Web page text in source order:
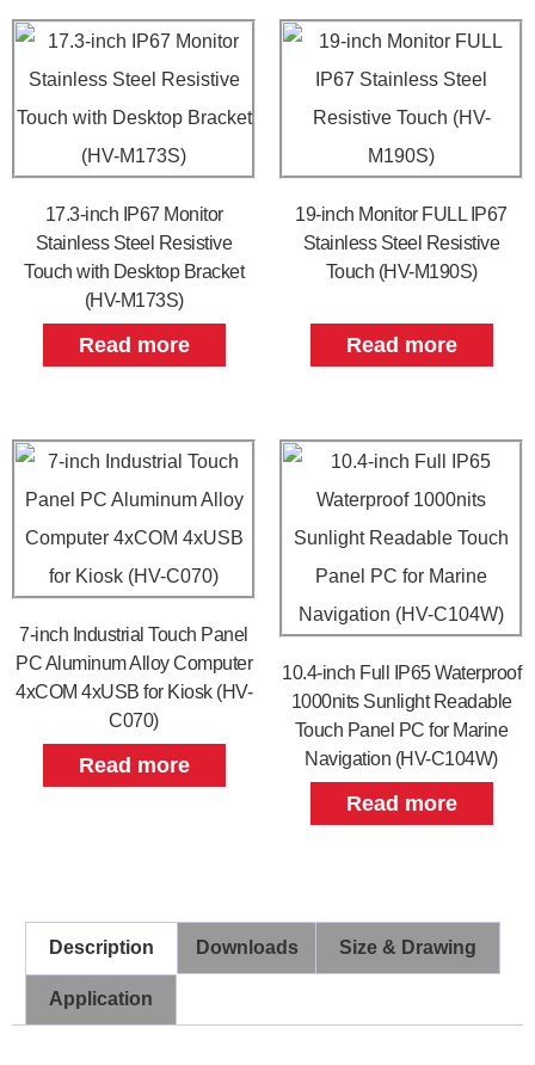
17.3-inch IP67 Monitor
Stainless Steel Resistive
Touch with Desktop Bracket
(HV-M173S)
Read more
19-inch Monitor FULL IP67
Stainless Steel Resistive
Touch (HV-M190S)
Read more
7-inch Industrial Touch Panel
PC Aluminum Alloy Computer
4xCOM 4xUSB for Kiosk (HV-
C070)
Read more
10.4-inch Full IP65 Waterproof
1000nits Sunlight Readable
Touch Panel PC for Marine
Navigation (HV-C104W)
Read more
Description Downloads Size & Drawing
Application